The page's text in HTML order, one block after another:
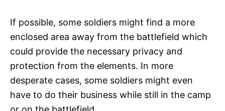
If possible, some soldiers might find a more
enclosed area away from the battlefield which
could provide the necessary privacy and
protection from the elements. In more
desperate cases, some soldiers might even
have to do their business while still in the camp